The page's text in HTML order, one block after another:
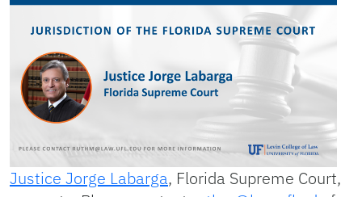
Justice Jorge Labarga, Florida Supreme Court,